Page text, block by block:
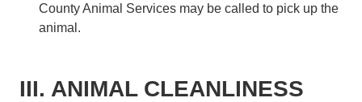
County Animal Services may be called to pick up the
animal.
III. ANIMAL CLEANLINESS